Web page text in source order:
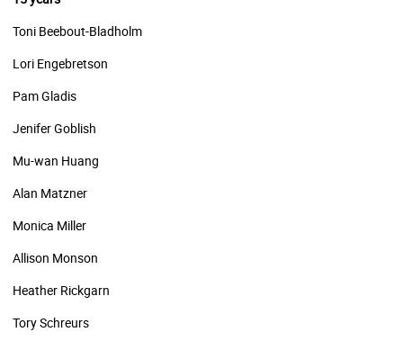
Toni Beebout-Bladholm
Lori Engebretson
Pam Gladis
Jenifer Goblish
Mu-wan Huang
Alan Matzner
Monica Miller
Allison Monson
Heather Rickgarn
Tory Schreurs